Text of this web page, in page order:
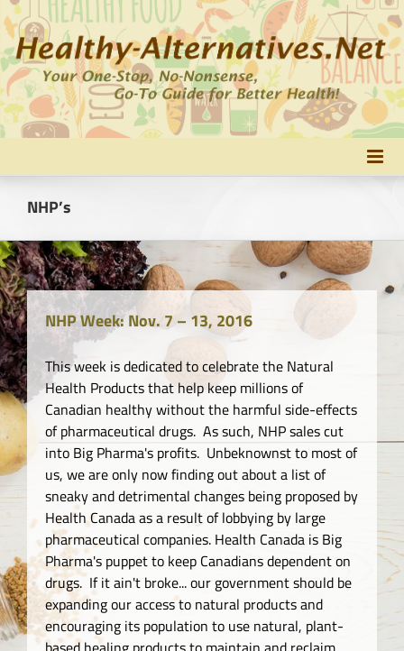
Skip
to
content
NHP’s
NHP Week: Nov. 7 – 13, 2016
This week is dedicated to celebrate the Natural
Health Products that help keep millions of
Canadian healthy without the harmful side-effects
of pharmaceutical drugs. As such, NHP sales cut
into Big Pharma's profits. Unbeknownst to most of
us, we are only now finding out about a list of
sneaky and detrimental changes being proposed by
Health Canada as a result of lobbying by large
pharmaceutical companies. Health Canada is Big
Pharma's puppet to keep Canadians dependent on
drugs. If it ain't broke... our government should be
expanding our access to natural products and
encouraging its population to use natural, plant-